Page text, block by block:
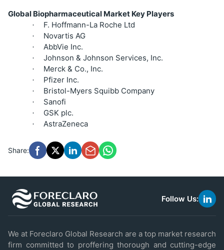
Global Biopharmaceutical Market Key Players
· F. Hoffmann-La Roche Ltd
· Novartis AG
· AbbVie Inc.
· Johnson & Johnson Services, Inc.
· Merck & Co., Inc.
· Pfizer Inc.
· Bristol-Myers Squibb Company
· Sanofi
· GSK plc.
· AstraZeneca
Share:
Follow Us:
link
We at Foreclaro Global Research are a top market research
firm committed to proffering thorough and cutting-edge